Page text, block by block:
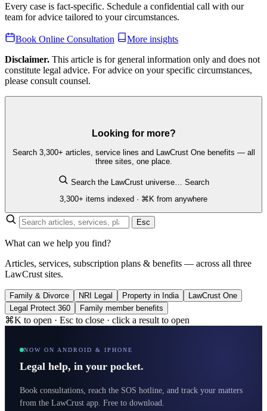
Every case is fact-specific. Schedule a confidential call with our
team for advice tailored to your circumstances.
Book Online Consultation
More insights
Disclaimer. This article is for general information only and does not
constitute legal advice. For advice on your specific circumstances,
please consult counsel.
Looking for more?
Search 3,300+ articles, service lines and LawCrust One benefits — all
three sites, one place.
Search the LawCrust universe…
Search
3,300+ items indexed · ⌘K from anywhere
Esc
What can we help you find?
Articles, services, subscription plans & benefits — across all three
LawCrust sites.
Family & Divorce NRI Legal Property in India
LawCrust One
Legal Protect 360
Family member benefits
⌘K to open · Esc to close · click a result to open
NOW ON ANDROID & IPHONE
Legal help, in your pocket.
Book consultations, reach the SOS hotline, and track your matters
from the LawCrust app. Free to download.